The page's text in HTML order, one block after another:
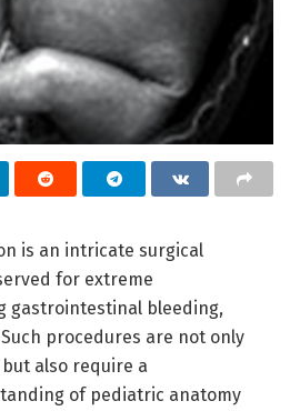
is an intricate surgical
for extreme
gastrointestinal bleeding,
procedures are not only
also require a
of pediatric anatomy